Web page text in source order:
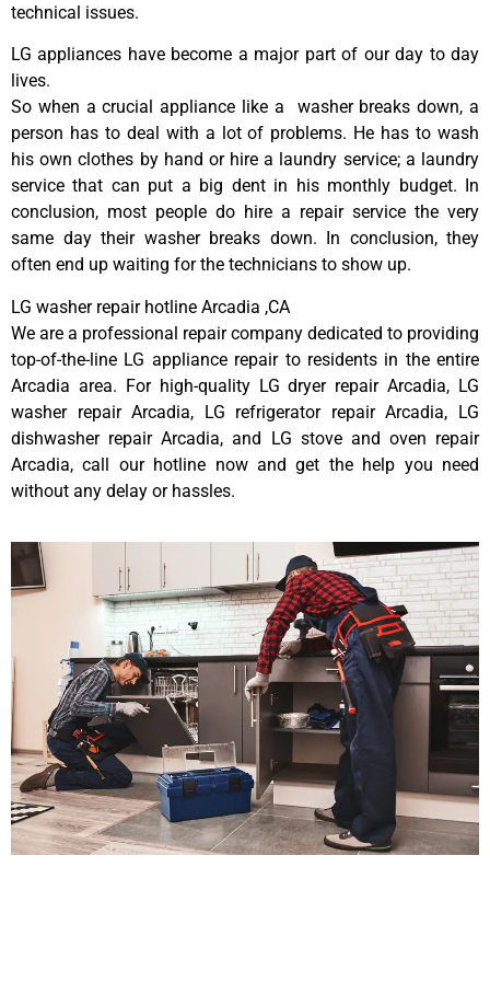
technical issues.
LG appliances have become a major part of our day to day
lives.
So when a crucial appliance like a washer breaks down, a
person has to deal with a lot of problems. He has to wash
his own clothes by hand or hire a laundry service; a laundry
service that can put a big dent in his monthly budget. In
conclusion, most people do hire a repair service the very
same day their washer breaks down. In conclusion, they
often end up waiting for the technicians to show up.
LG washer repair hotline Arcadia ,CA
We are a professional repair company dedicated to providing
top-of-the-line LG appliance repair to residents in the entire
Arcadia area. For high-quality LG dryer repair Arcadia, LG
washer repair Arcadia, LG refrigerator repair Arcadia, LG
dishwasher repair Arcadia, and LG stove and oven repair
Arcadia, call our hotline now and get the help you need
without any delay or hassles.